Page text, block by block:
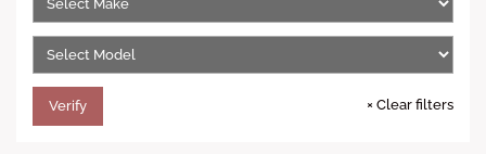
c
e
Verify × Clear filters